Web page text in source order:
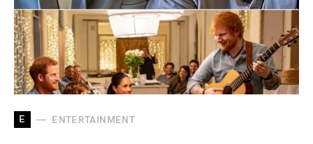
E ENTERTAINMENT